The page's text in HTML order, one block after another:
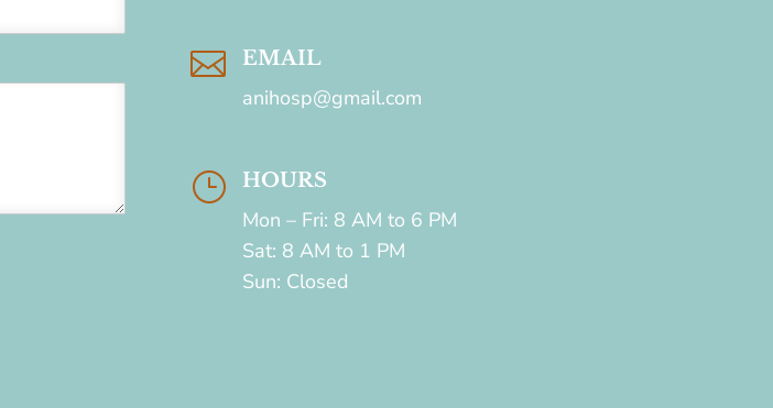
 EMAIL
anihosp@gmail.com
} HOURS
Mon – Fri: 8 AM to 6 PM
Sat: 8 AM to 1 PM
Sun: Closed